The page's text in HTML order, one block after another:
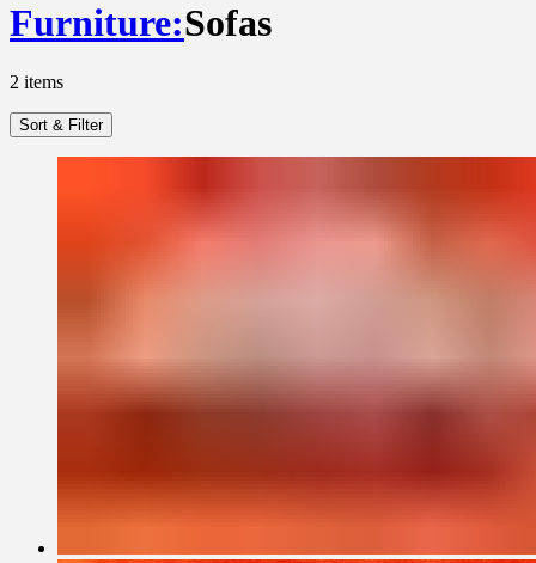
Furniture:Sofas
2 items
Sort & Filter